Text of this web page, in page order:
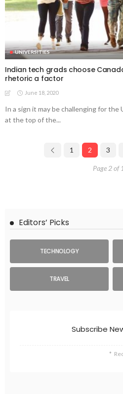
UNIVERSITIES
Indian tech grads choose
rhetoric a factor
June 18, 2020
In a sign it may be challenging for
at the top of the...
1 2 3
Page 2 of
Editors’ Picks
TECHNOLOGY
TRAVEL
Subscribe